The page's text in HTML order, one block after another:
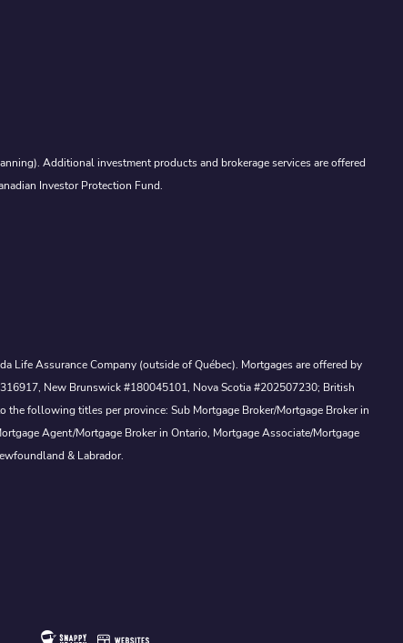
Additional investment products and brokerage services are offered
Investor Protection Fund.
Life Assurance Company (outside of Québec). Mortgages are offered by
New Brunswick #180045101, Nova Scotia #202507230; British
following titles per province: Sub Mortgage Broker/Mortgage Broker in
Agent/Mortgage Broker in Ontario, Mortgage Associate/Mortgage
& Labrador.